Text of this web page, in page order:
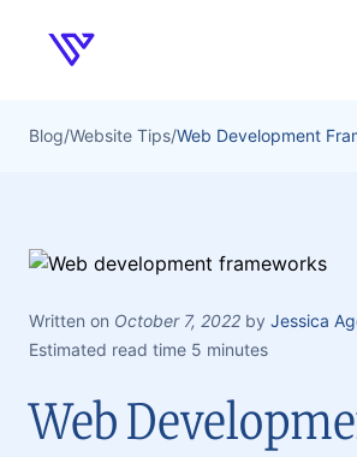
Verpex
Blog/Website Tips/Web Development
Written on October 7, 2022 by Jessica
Estimated read time 5 minutes
Web